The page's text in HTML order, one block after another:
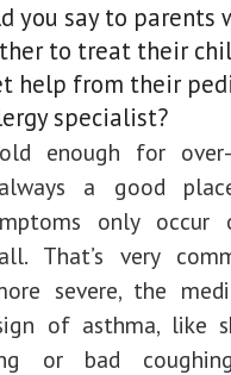
you say to parents
to treat their
help from their
specialist?
enough for over-
always a good
only occur
That’s very
severe, the
of asthma, like
or bad